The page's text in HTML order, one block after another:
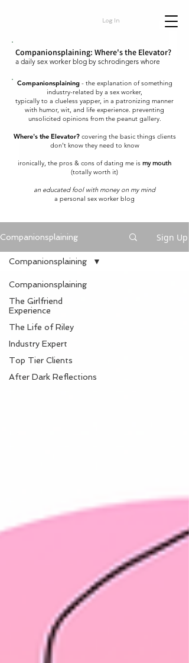
Log In
Companionsplaining: Where's the Elevator?
a daily sex worker blog by schrodingers whore
Companionsplaining- the explanation of something
industry-related by a sex worker,
typically to a clueless yapper, in a patronizing manner
with humor, wit, and life experience. preventing
unsolicited opinions from the peanut gallery.
Where's the Elevator? covering the basic things clients
don't know they need to know
ironically, the pros & cons of dating me is my mouth
(totally worth it)
an educated fool with money on my mind
a personal sex worker blog
Companionsplaining Sign Up
Companionsplaining
The Girlfriend
Experience
The Life of Riley
Industry Expert
Top Tier Clients
After Dark Reflections
Companionsplaining